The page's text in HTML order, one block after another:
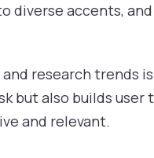
diverse accents,
research trends
but also builds
and relevant.